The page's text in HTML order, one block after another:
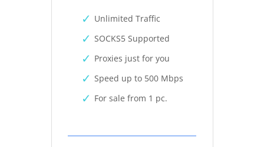
Unlimited Traffic
SOCKS5 Supported
Proxies just for you
Speed up to 500 Mbps
For sale from 1 pc.